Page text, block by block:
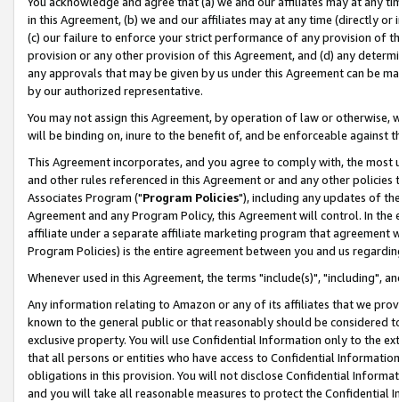
in this Agreement, (b) we and our affiliates may at any time (directly
(c) our failure to enforce your strict performance of any provision of
provision or any other provision of this Agreement, and (d) any
any approvals that may be given by us under this Agreement can be
by our authorized representative.
You may not assign this Agreement, by operation of law or
will be binding on, inure to the benefit of, and be enforceable against
This Agreement incorporates, and you agree to comply with, the
and other rules referenced in this Agreement or and any other
Associates Program ("Program Policies"), including any updates of
Agreement and any Program Policy, this Agreement will control. In
affiliate under a separate affiliate marketing program that agreement
Program Policies) is the entire agreement between you and us
Whenever used in this Agreement, the terms "include(s)", "including",
Any information relating to Amazon or any of its affiliates that we
known to the general public or that reasonably should be considered
exclusive property. You will use Confidential Information only to the
that all persons or entities who have access to Confidential
obligations in this provision. You will not disclose Confidential
and you will take all reasonable measures to protect the Confidential